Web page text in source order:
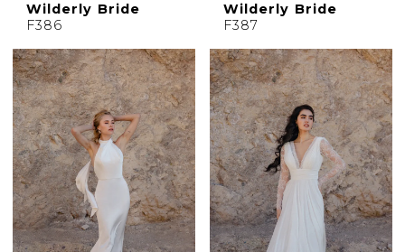
Wilderly Bride
F386
Wilderly Bride
F387